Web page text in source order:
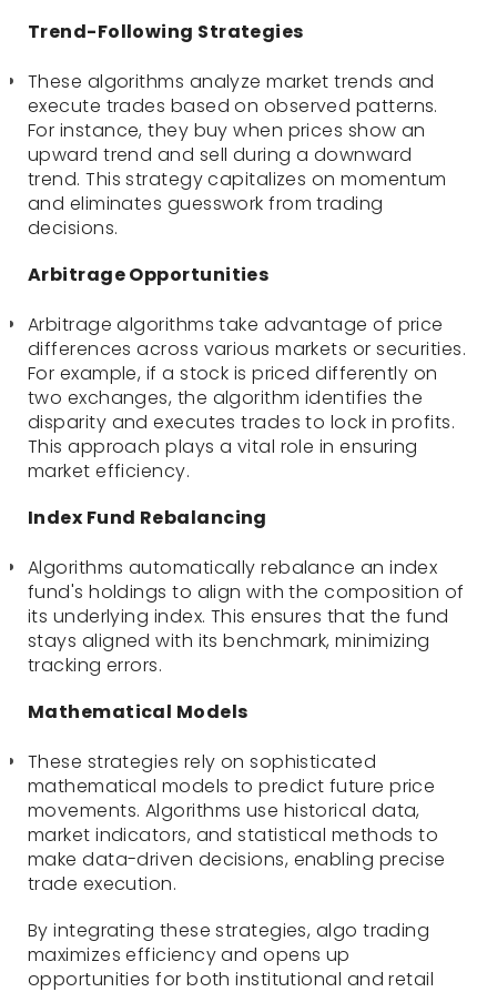
Trend-Following Strategies
These algorithms analyze market trends and
execute trades based on observed patterns.
For instance, they buy when prices show an
upward trend and sell during a downward
trend. This strategy capitalizes on momentum
and eliminates guesswork from trading
decisions.
Arbitrage Opportunities
Arbitrage algorithms take advantage of price
differences across various markets or securities.
For example, if a stock is priced differently on
two exchanges, the algorithm identifies the
disparity and executes trades to lock in profits.
This approach plays a vital role in ensuring
market efficiency.
Index Fund Rebalancing
Algorithms automatically rebalance an index
fund's holdings to align with the composition of
its underlying index. This ensures that the fund
stays aligned with its benchmark, minimizing
tracking errors.
Mathematical Models
These strategies rely on sophisticated
mathematical models to predict future price
movements. Algorithms use historical data,
market indicators, and statistical methods to
make data-driven decisions, enabling precise
trade execution.
By integrating these strategies, algo trading
maximizes efficiency and opens up
opportunities for both institutional and retail